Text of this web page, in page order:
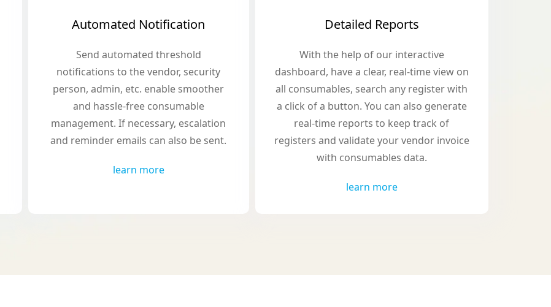
Automated Notification
Send automated threshold
notifications to the vendor, security
person, admin, etc. enable smoother
and hassle-free consumable
management. If necessary, escalation
and reminder emails can also be sent.
learn more
Detailed Reports
With the help of our interactive
dashboard, have a clear, real-time view on
all consumables, search any register with
a click of a button. You can also generate
real-time reports to keep track of
registers and validate your vendor invoice
with consumables data.
learn more